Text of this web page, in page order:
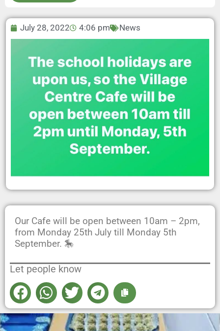
July 28, 2022 4:06 pm News
Our Cafe will be open between 10am – 2pm,
from Monday 25th July till Monday 5th
September. 🎠
Let people know